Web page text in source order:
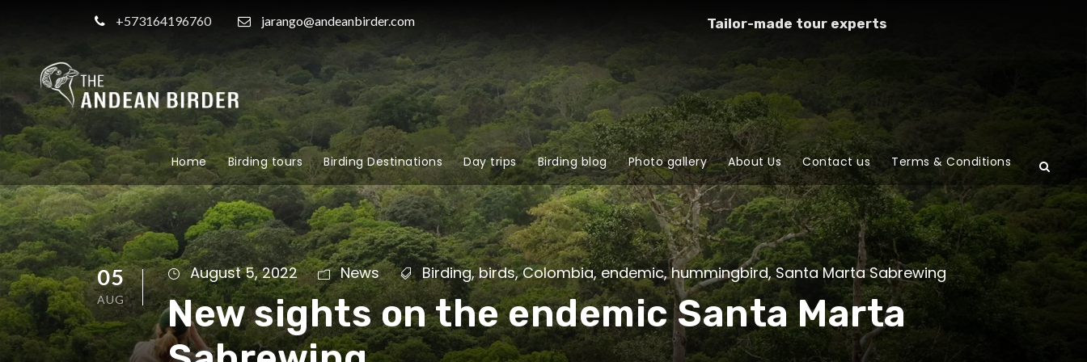
+573164196760 jarango@andeanbirder.com Tailor-made tour experts
Home Birding tours Birding Destinations Day trips Birding blog Photo gallery About Us Contact us Terms & Conditions
05
AUG
August 5, 2022 News Birding, birds, Colombia, endemic, hummingbird, Santa Marta Sabrewing
New sights on the endemic Santa Marta